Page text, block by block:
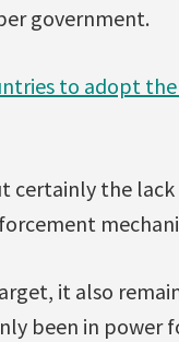
government.
to adopt
certainly the
it also
been in power